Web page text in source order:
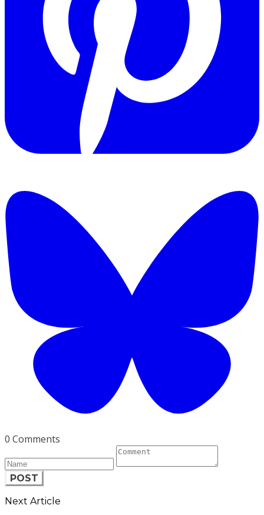
0 Comments
POST
Next Article